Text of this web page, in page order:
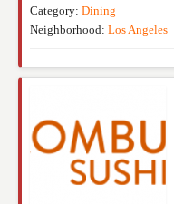
Category: Dining
Neighborhood: Los Angeles